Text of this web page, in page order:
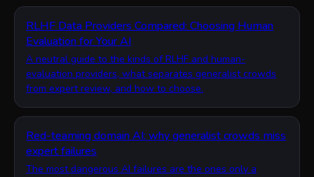
RLHF Data Providers Compared: Choosing Human
Evaluation for Your AI
A neutral guide to the kinds of RLHF and human-
evaluation providers, what separates generalist crowds
from expert review, and how to choose.
Red-teaming domain AI: why generalist crowds miss
expert failures
The most dangerous AI failures are the ones only a